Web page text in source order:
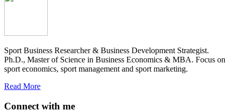
Sport Business Researcher & Business Development Strategist.
Ph.D., Master of Science in Business Economics & MBA. Focus on
sport economics, sport management and sport marketing.
Read More
Connect with me